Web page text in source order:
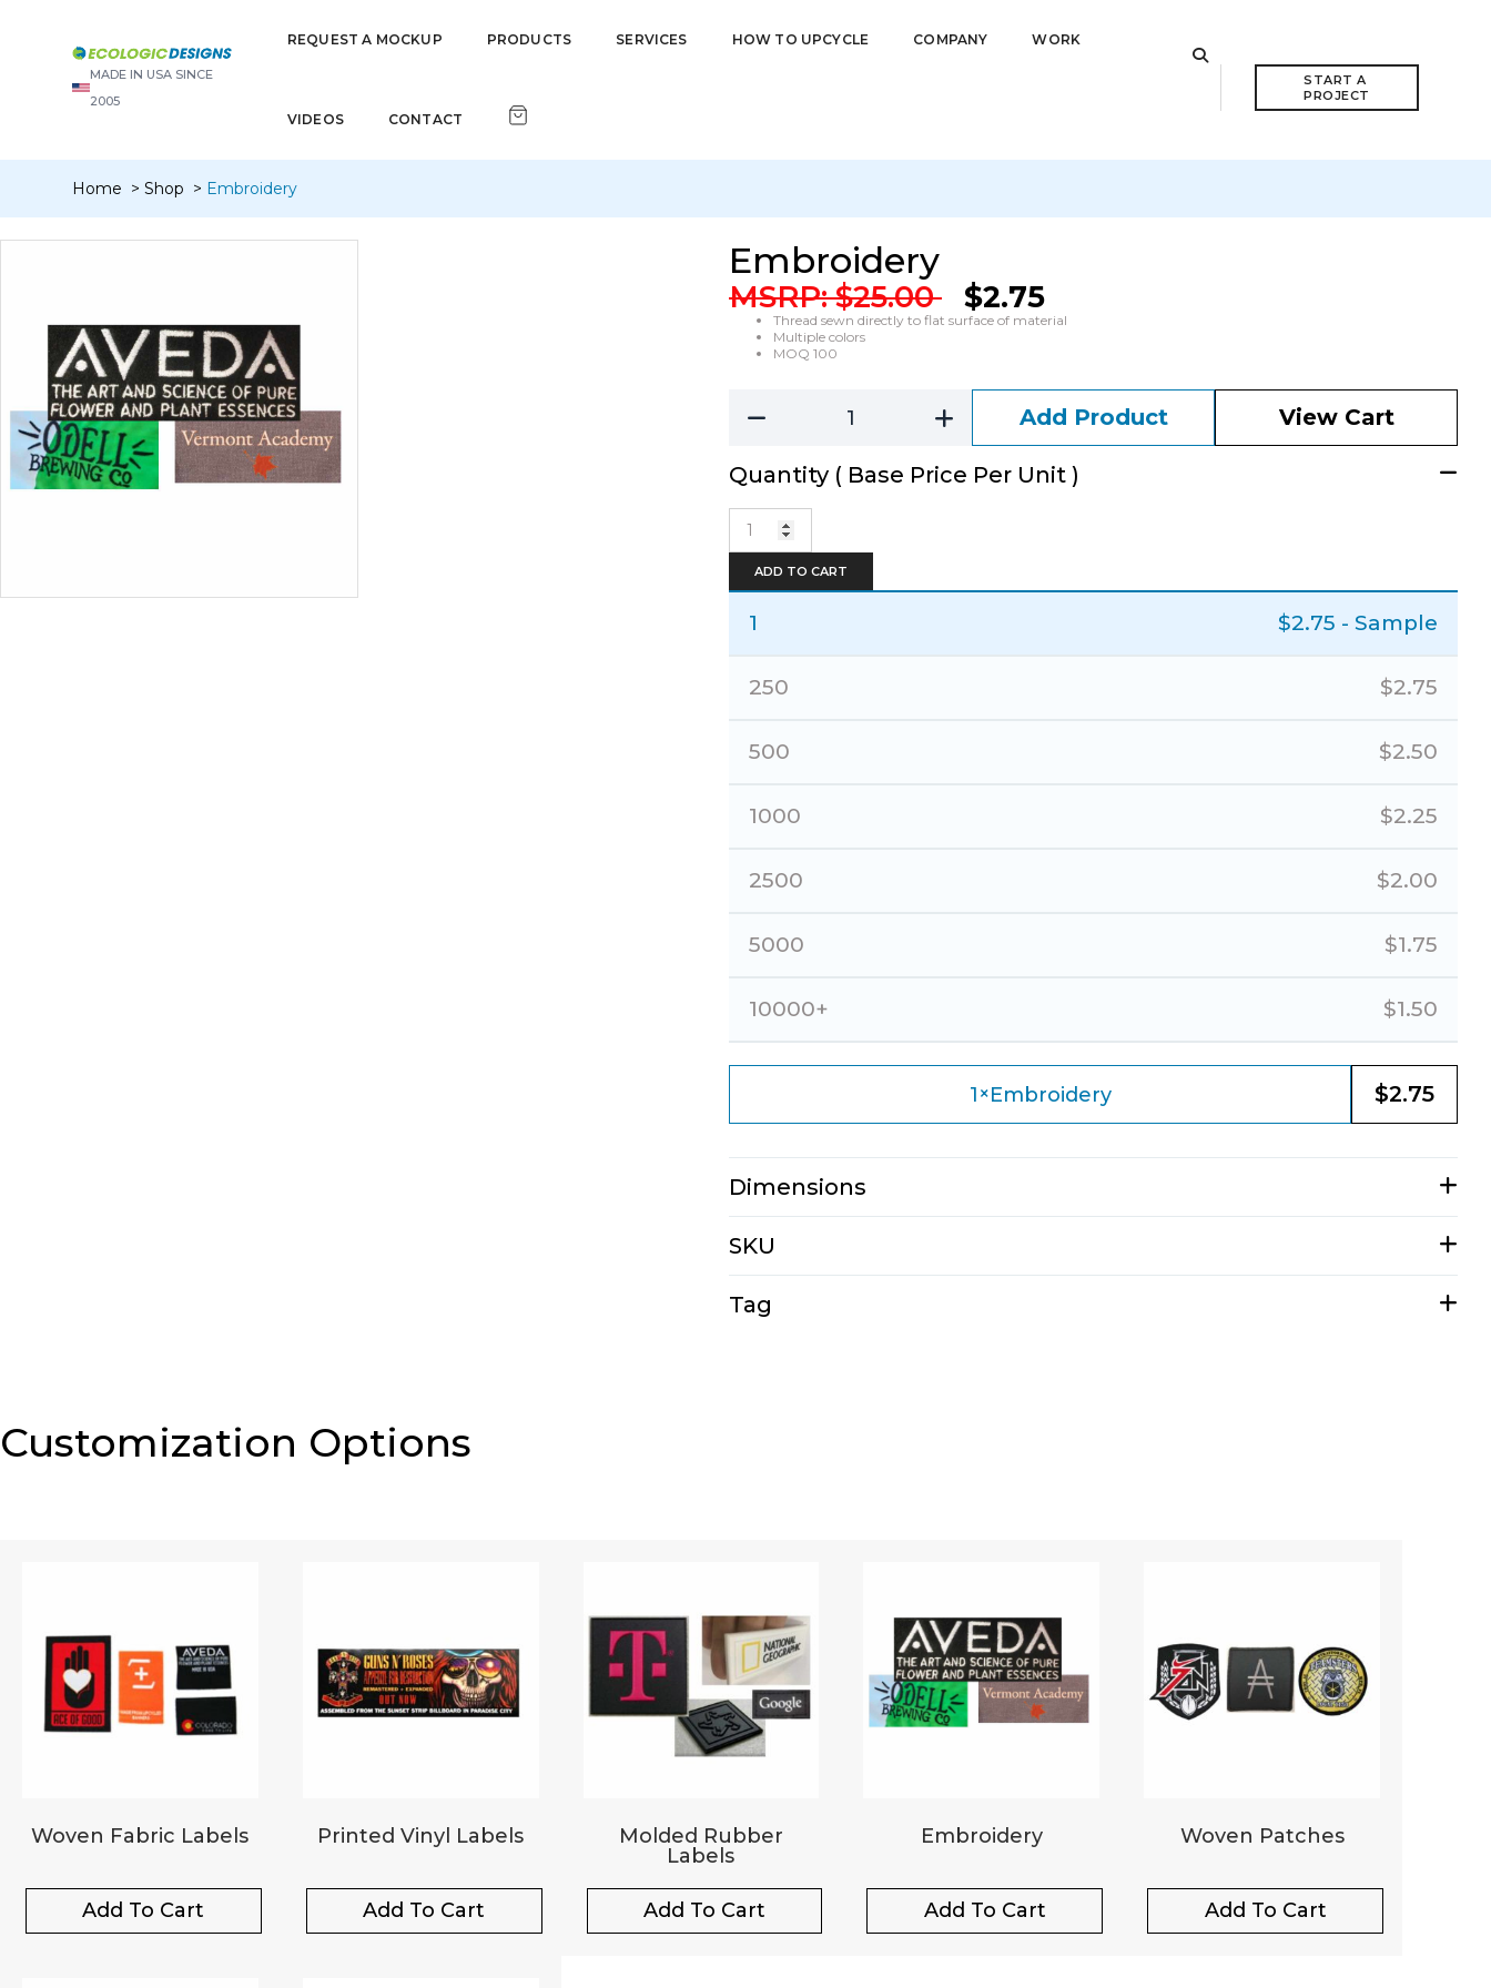
MADE IN USA SINCE
2005
REQUEST A MOCKUP PRODUCTS SERVICES HOW TO UPCYCLE COMPANY WORK
VIDEOS CONTACT
START A
PROJECT
Home Shop Embroidery
Embroidery
MSRP: $25.00 $2.75
Thread sewn directly to flat surface of material
Multiple colors
MOQ 100
Add Product View Cart
Quantity ( Base Price Per Unit )
quantity
ADD TO CART
1 $2.75 - Sample
250 $2.75
500 $2.50
1000 $2.25
2500 $2.00
5000 $1.75
10000+ $1.50
1×Embroidery $2.75
Dimensions
SKU
Tag
Customization Options
Woven Fabric Labels
Add To Cart
Printed Vinyl Labels
Add To Cart
Molded Rubber
Labels
Add To Cart
Embroidery
Add To Cart
Woven Patches
Add To Cart